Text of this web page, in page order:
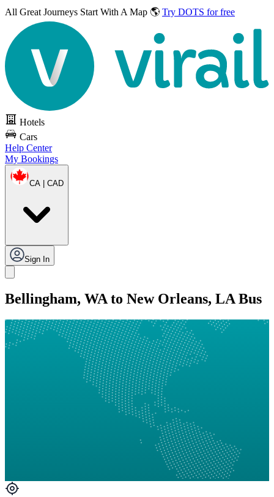
All Great Journeys Start With A Map 🌎 Try DOTS for free
Hotels
Cars
Help Center
My Bookings
CA | CAD
Sign In
Bellingham, WA to New Orleans, LA Bus